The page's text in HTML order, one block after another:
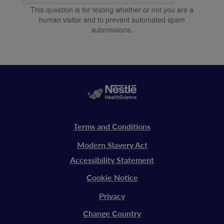
This question is for testing whether or not you are a
human visitor and to prevent automated spam
submissions.
Terms and Conditions
Modern Slavery Act
Accessibility Statement
Cookie Notice
Privacy
Change Country